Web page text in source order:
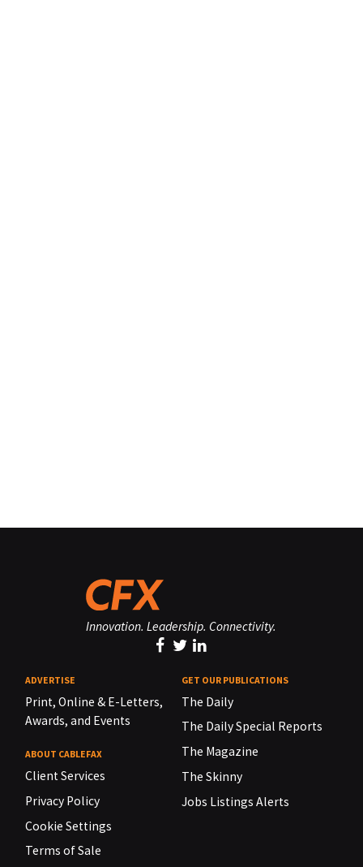
Innovation. Leadership. Connectivity.
ADVERTISE
Print, Online & E-Letters,
Awards, and Events
ABOUT CABLEFAX
Client Services
Privacy Policy
Cookie Settings
Terms of Sale
GET OUR PUBLICATIONS
The Daily
The Daily Special Reports
The Magazine
The Skinny
Jobs Listings Alerts